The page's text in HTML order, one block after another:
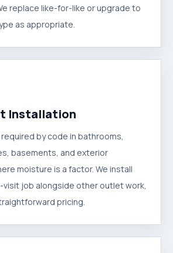
replace like-for-like or upgrade to
as appropriate.
Installation
by code in bathrooms,
basements, and exterior
moisture is a factor. We install
visit job alongside other outlet work,
pricing.